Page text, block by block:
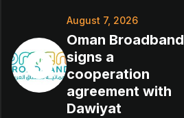
August 7, 2026
Oman Broadband
signs a
cooperation
agreement with
Dawiyat